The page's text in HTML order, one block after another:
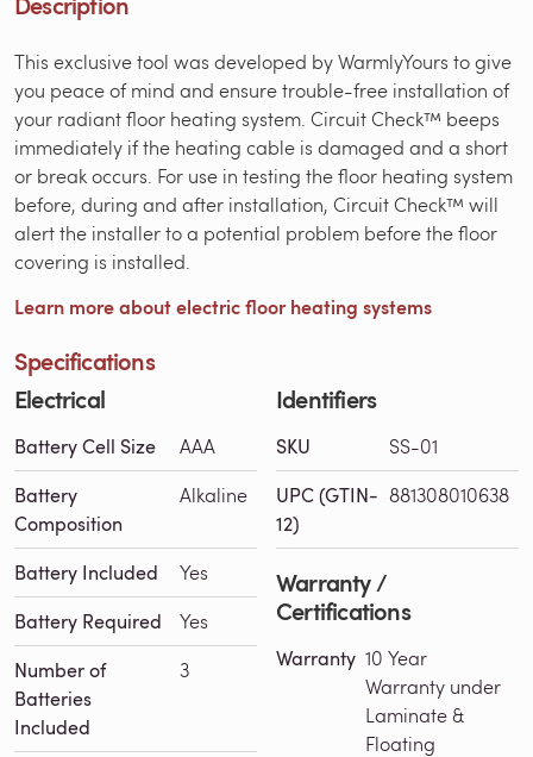
This exclusive tool was developed by WarmlyYours to give
you peace of mind and ensure trouble-free installation of
your radiant floor heating system. Circuit Check™ beeps
immediately if the heating cable is damaged and a short
or break occurs. For use in testing the floor heating system
before, during and after installation, Circuit Check™ will
alert the installer to a potential problem before the floor
covering is installed.
Learn more about electric floor heating systems
Specifications
Electrical
Battery Cell Size AAA
Battery
Composition
Alkaline
Battery Included Yes
Battery Required Yes
Number of
Batteries
Included
3
Identifiers
SKU SS-01
UPC (GTIN-
12)
881308010638
Warranty /
Certifications
Warranty 10 Year
Warranty under
Laminate &
Floating